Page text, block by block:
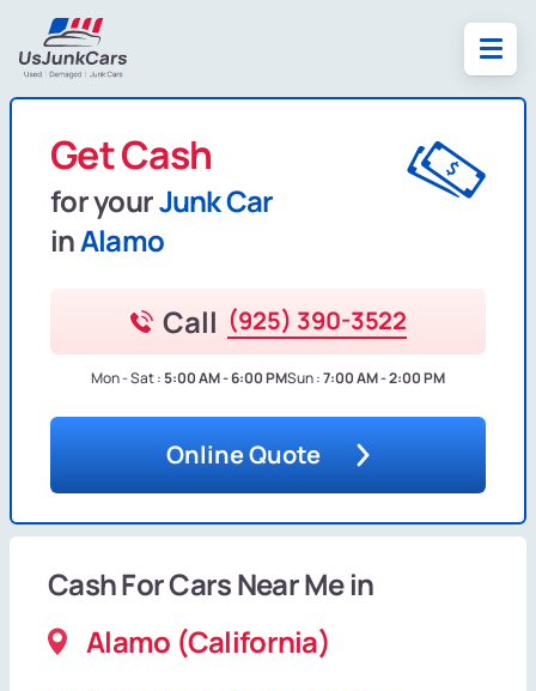
Get Cash
for yourJunk Car
inAlamo
Call (925) 390-3522
Mon - Sat :5:00 AM - 6:00 PMSun :7:00 AM - 2:00 PM
Online Quote
Cash For Cars Near Me in
Alamo (California)